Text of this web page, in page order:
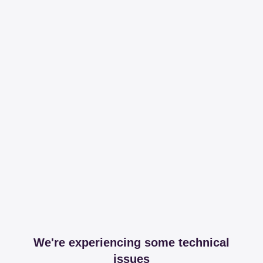
We're experiencing some technical
issues